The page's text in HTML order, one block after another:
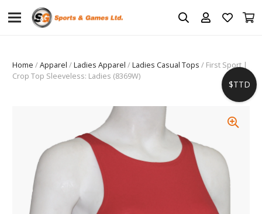
Home /Apparel /Ladies Apparel /Ladies Casual Tops / First Sport |
Crop Top Sleeveless: Ladies (8369W)
$TTD